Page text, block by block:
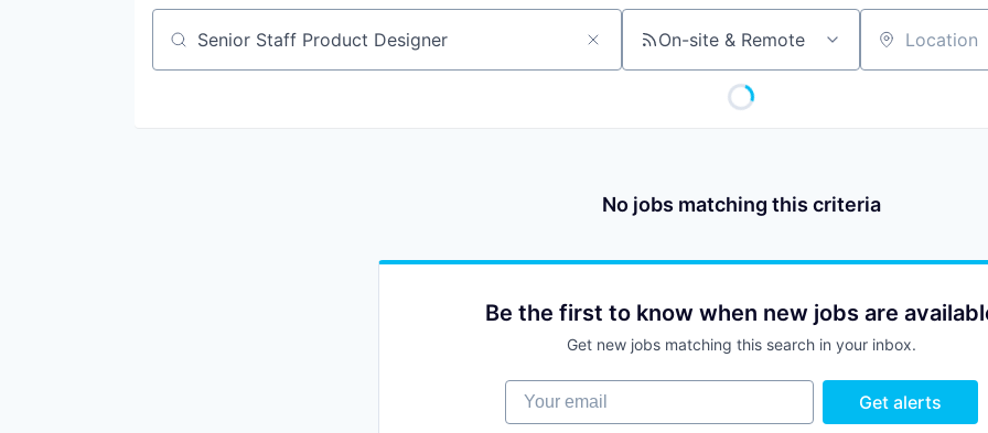
Job title, company or keyword On-site & Remote Location
No jobs matching this criteria
Be the first to know when new jobs are
Get new jobs matching this search in your inbox.
Your email
Get alerts